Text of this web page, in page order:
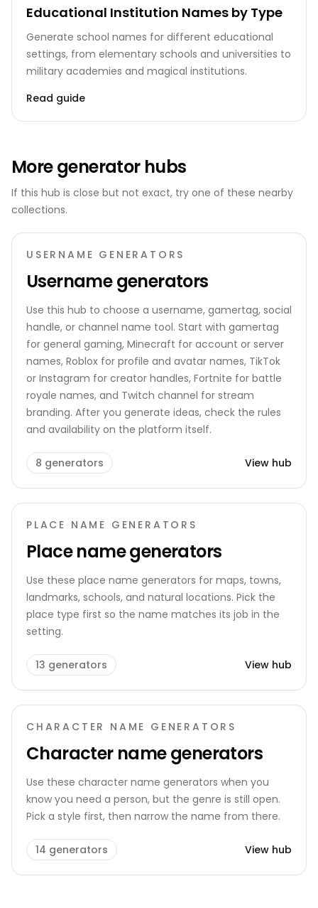
Educational Institution Names by Type
Generate school names for different educational
settings, from elementary schools and universities to
military academies and magical institutions.
Read guide
More generator hubs
If this hub is close but not exact, try one of these nearby
collections.
USERNAME GENERATORS
Username generators
Use this hub to choose a username, gamertag, social
handle, or channel name tool. Start with gamertag
for general gaming, Minecraft for account or server
names, Roblox for profile and avatar names, TikTok
or Instagram for creator handles, Fortnite for battle
royale names, and Twitch channel for stream
branding. After you generate ideas, check the rules
and availability on the platform itself.
8 generators View hub
PLACE NAME GENERATORS
Place name generators
Use these place name generators for maps, towns,
landmarks, schools, and natural locations. Pick the
place type first so the name matches its job in the
setting.
13 generators View hub
CHARACTER NAME GENERATORS
Character name generators
Use these character name generators when you
know you need a person, but the genre is still open.
Pick a style first, then narrow the name from there.
14 generators View hub